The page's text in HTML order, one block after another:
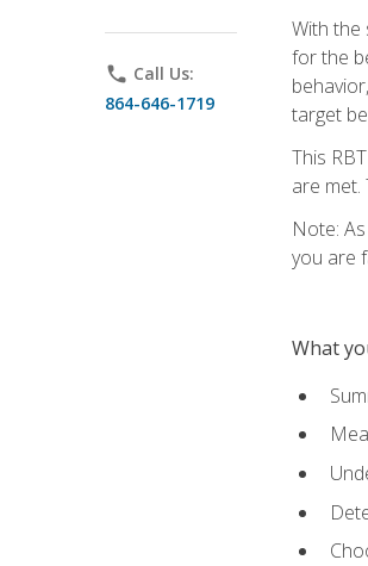
phone Call Us:
864-646-1719
With the
for the
target
This
are
Note:
you are
What